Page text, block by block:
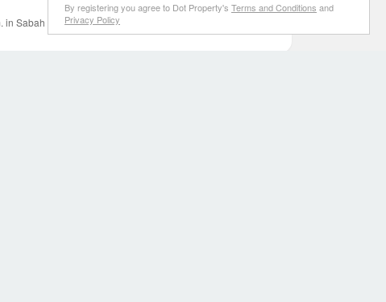
By registering you agree to Dot Property's Terms and Conditions and
Privacy Policy